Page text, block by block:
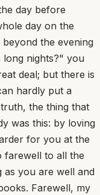
day before
day on the
the evening
long nights?" you
deal; but there is
hardly put a
the thing that
was this: by loving
for you at the
farewell to all the
as you are well and
Farewell, my